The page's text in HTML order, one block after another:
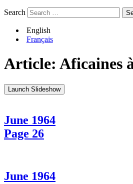
Search
English
Français
Article: Aficaines
Launch Slideshow
June 1964
Page 26
June 1964